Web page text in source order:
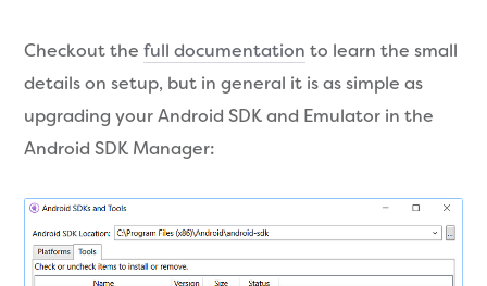
Checkout thefull documentation to learn the small
details on setup, but in general it is as simple as
upgrading your Android SDK and Emulator in the
Android SDK Manager: